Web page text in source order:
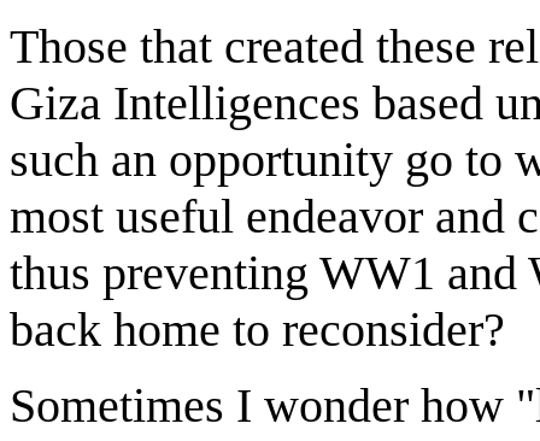
Those that created these
Giza Intelligences based
such an opportunity go to
most useful endeavor and
thus preventing WW1 and
back home to reconsider?
Sometimes I wonder how